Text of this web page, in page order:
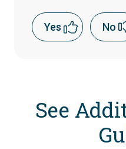
Yes No
See